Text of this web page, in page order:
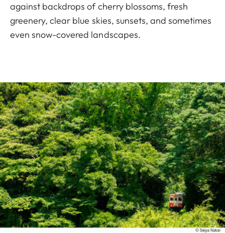
against backdrops of cherry blossoms, fresh
greenery, clear blue skies, sunsets, and sometimes
even snow-covered landscapes.